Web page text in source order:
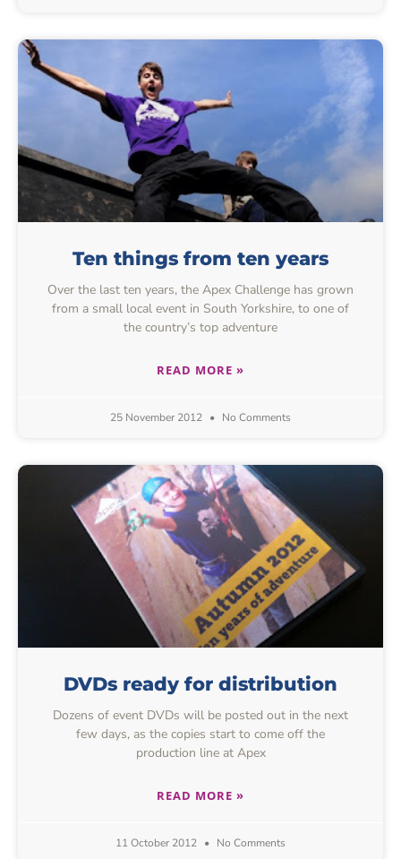
Ten things from ten years
Over the last ten years, the Apex Challenge has grown
from a small local event in South Yorkshire, to one of
the country’s top adventure
READ MORE »
25 November 2012 No Comments
DVDs ready for distribution
Dozens of event DVDs will be posted out in the next
few days, as the copies start to come off the
production line at Apex
READ MORE »
11 October 2012 No Comments